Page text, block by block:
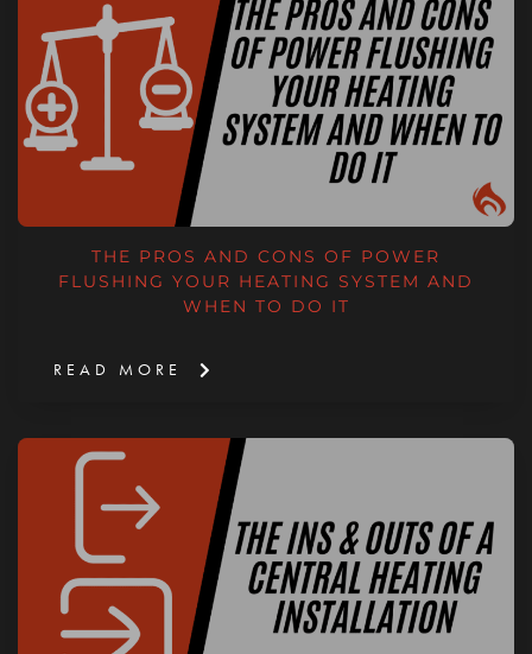
THE PROS AND CONS OF POWER
FLUSHING YOUR HEATING SYSTEM AND
WHEN TO DO IT
READ MORE